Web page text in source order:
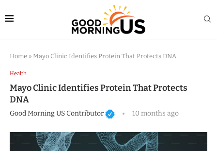
Home » Mayo Clinic Identifies Protein That Protects DNA
Health
Mayo Clinic Identifies Protein That Protects
DNA
Good Morning US Contributor 10 months ago